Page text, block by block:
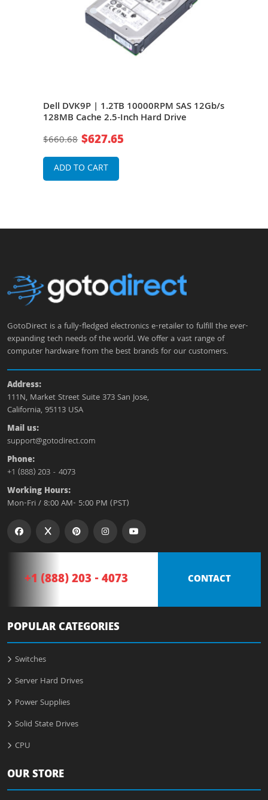
Dell DVK9P | 1.2TB 10000RPM SAS 12Gb/s
128MB Cache 2.5-Inch Hard Drive
$660.68 $627.65
ADD TO CART
GotoDirect is a fully-fledged electronics e-retailer to fulfill the ever-
expanding tech needs of the world. We offer a vast range of
computer hardware from the best brands for our customers.
Address:
111N, Market Street Suite 373 San Jose,
California, 95113 USA
Mail us:
support@gotodirect.com
Phone:
+1 (888) 203 - 4073
Working Hours:
Mon-Fri / 8:00 AM- 5:00 PM (PST)
+1 (888) 203 - 4073 CONTACT
POPULAR CATEGORIES
Switches
Server Hard Drives
Power Supplies
Solid State Drives
CPU
OUR STORE